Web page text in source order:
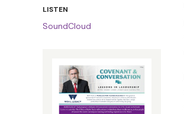
LISTEN
SoundCloud